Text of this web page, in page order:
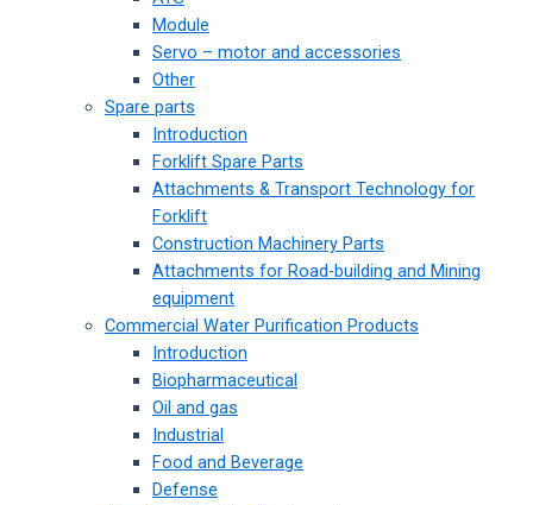
Module
Servo – motor and accessories
Other
Spare parts
Introduction
Forklift Spare Parts
Attachments & Transport Technology for
Forklift
Construction Machinery Parts
Attachments for Road-building and Mining
equipment
Commercial Water Purification Products
Introduction
Biopharmaceutical
Oil and gas
Industrial
Food and Beverage
Defense